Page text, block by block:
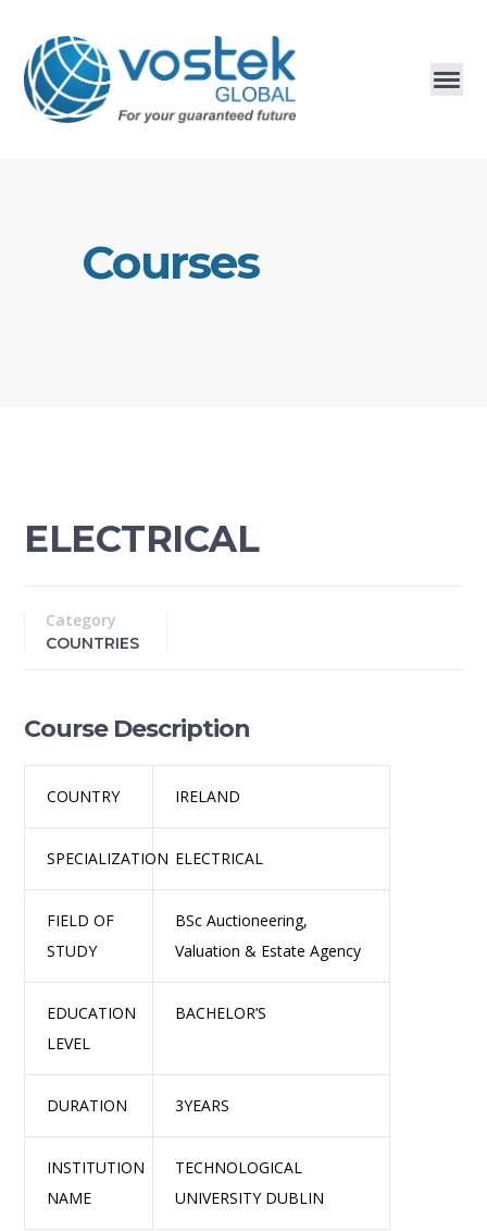
Courses
ELECTRICAL
Category
COUNTRIES
Course Description
COUNTRY IRELAND
SPECIALIZATION ELECTRICAL
FIELD OF
STUDY
BSc Auctioneering,
Valuation & Estate Agency
EDUCATION
LEVEL
BACHELOR’S
DURATION 3YEARS
INSTITUTION
NAME
TECHNOLOGICAL
UNIVERSITY DUBLIN